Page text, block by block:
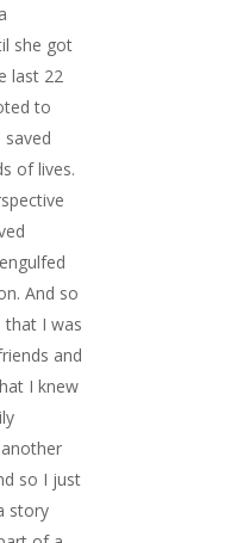
she got
last 22
to
of lives.
And so
I was
and
I knew
so I just
story